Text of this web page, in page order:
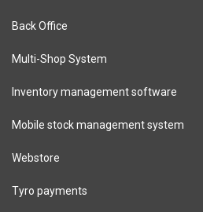
Back Office
Multi-Shop System
Inventory management software
Mobile stock management system
Webstore
Tyro payments